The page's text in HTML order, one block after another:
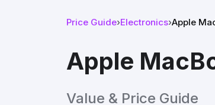
Price Guide›Electronics›Apple
Apple
Value & Price Guide